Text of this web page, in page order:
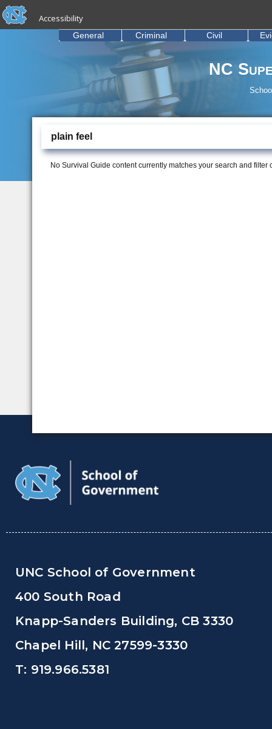
Skip to main content
skip to the end of the global utility bar
Accessibility
NC
General Criminal Civil
plain feel
No Survival Guide content currently matches your search and filter
UNC School of Government
400 South Road
Knapp-Sanders Building, CB 3330
Chapel Hill, NC 27599-3330
T: 919.966.5381